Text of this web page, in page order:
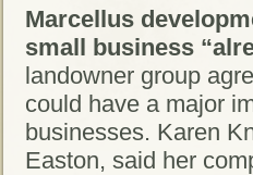
Marcellus
small business
landowner group
could have a major
businesses. Karen
Easton, said her